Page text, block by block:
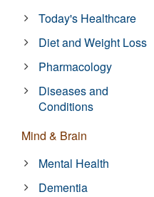
Today's Healthcare
Diet and Weight Loss
Pharmacology
Diseases and
Conditions
Mind & Brain
Mental Health
Dementia